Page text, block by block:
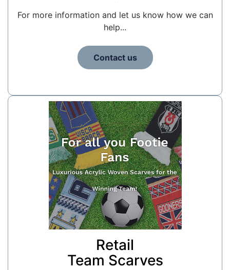
For more information and let us know how we can
help...
Contact us
Retail
Team Scarves